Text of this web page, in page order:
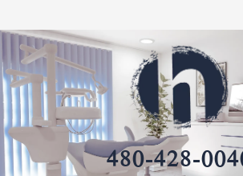
480-428-